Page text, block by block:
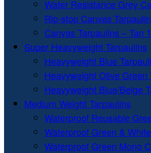
Water Resistance Grey
Rip-stop Canvas
Canvas Tarpaulins – Tan
Super Heavyweight Tarpaulins
Heavyweight Blue
Heavyweight Olive
Heavyweight Blue/Beige
Medium Weight Tarpaulins
Waterproof Reusable
Waterproof Green &
Waterproof Green Mono